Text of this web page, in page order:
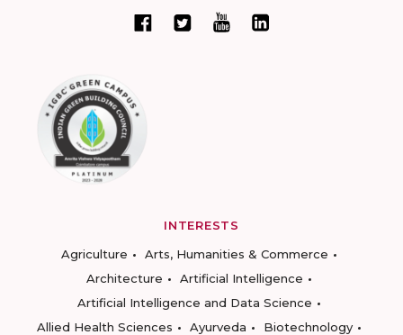
INTERESTS
Agriculture
Arts, Humanities & Commerce
Architecture
Artificial Intelligence
Artificial Intelligence and Data Science
Allied Health Sciences
Ayurveda
Biotechnology